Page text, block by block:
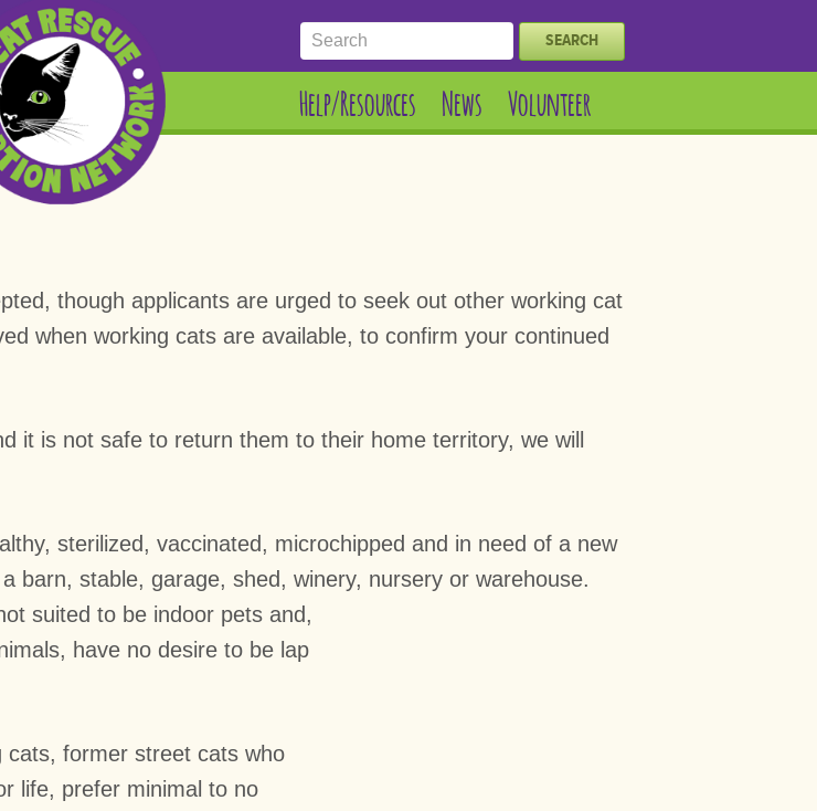
SEARCH
Help/Resources News Volunteer
though applicants are urged to seek out other working cat
when working cats are available, to confirm your continued
it is not safe to return them to their home territory, we will
sterilized, vaccinated, microchipped and in need of a new
barn, stable, garage, shed, winery, nursery or warehouse.
suited to be indoor pets and,
have no desire to be lap
cats, former street cats who
life, prefer minimal to no